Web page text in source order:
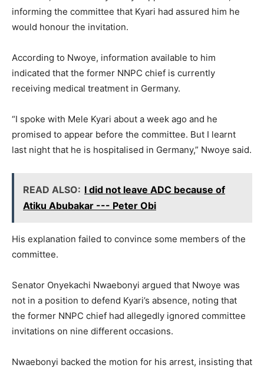
informing the committee that Kyari had assured him he
would honour the invitation.
According to Nwoye, information available to him
indicated that the former NNPC chief is currently
receiving medical treatment in Germany.
“I spoke with Mele Kyari about a week ago and he
promised to appear before the committee. But I learnt
last night that he is hospitalised in Germany,” Nwoye said.
READ ALSO: I did not leave ADC because of
Atiku Abubakar --- Peter Obi
His explanation failed to convince some members of the
committee.
Senator Onyekachi Nwaebonyi argued that Nwoye was
not in a position to defend Kyari’s absence, noting that
the former NNPC chief had allegedly ignored committee
invitations on nine different occasions.
Nwaebonyi backed the motion for his arrest, insisting that